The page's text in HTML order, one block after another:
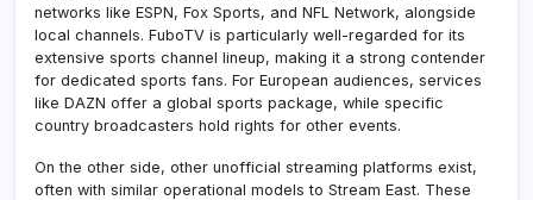
networks like ESPN, Fox Sports, and NFL Network, alongside
local channels. FuboTV is particularly well-regarded for its
extensive sports channel lineup, making it a strong contender
for dedicated sports fans. For European audiences, services
like DAZN offer a global sports package, while specific
country broadcasters hold rights for other events.
On the other side, other unofficial streaming platforms exist,
often with similar operational models to Stream East. These